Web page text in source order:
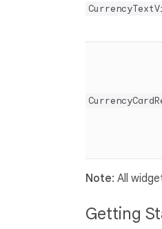
Note: All
Getting